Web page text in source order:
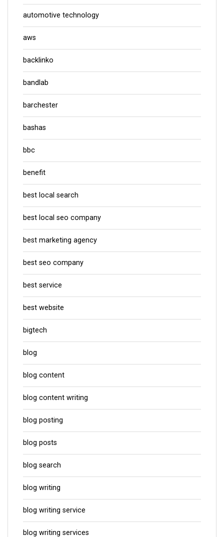
automotive technology
aws
backlinko
bandlab
barchester
bashas
bbc
benefit
best local search
best local seo company
best marketing agency
best seo company
best service
best website
bigtech
blog
blog content
blog content writing
blog posting
blog posts
blog search
blog writing
blog writing service
blog writing services